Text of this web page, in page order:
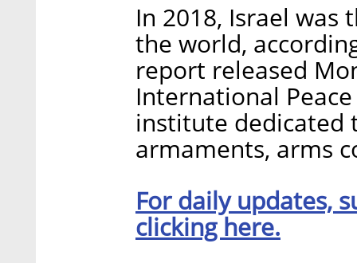
In 2018, Israel
the world,
report released
International
institute dedicated
armaments, arms
For daily updates,
clicking here.